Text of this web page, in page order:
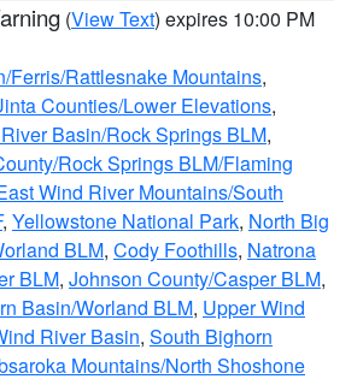
(View Text) expires 10:00 PM
Ferris/Rattlesnake Mountains,
Counties/Lower Elevations,
Basin/Rock Springs BLM,
Rock Springs BLM/Flaming
Wind River Mountains/South
, Yellowstone National Park, North Big
BLM, Cody Foothills, Natrona
BLM, Johnson County/Casper BLM,
Basin/Worland BLM, Upper Wind
River Basin, South Bighorn
Mountains/North Shoshone